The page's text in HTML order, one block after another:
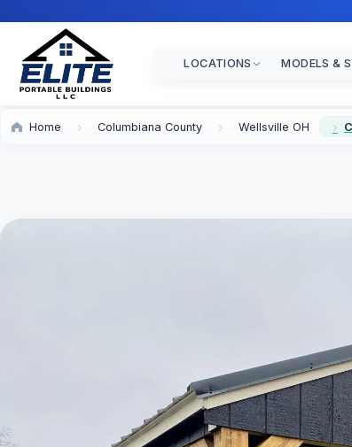
LOCATIONS MODELS &
Home Columbiana County Wellsville OH